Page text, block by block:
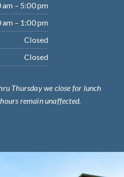
am – 5:00 pm
am – 1:00 pm
Closed
Closed
Thursday we close for lunch
remain unaffected.